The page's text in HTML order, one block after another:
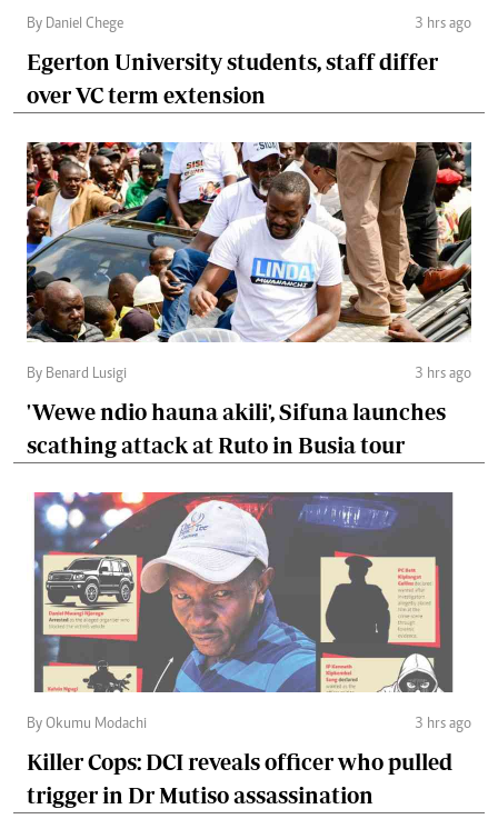
By Daniel Chege 3 hrs ago
Egerton University students, staff differ
over VC term extension
By Benard Lusigi 3 hrs ago
'Wewe ndio hauna akili', Sifuna launches
scathing attack at Ruto in Busia tour
By Okumu Modachi 3 hrs ago
Killer Cops: DCI reveals officer who pulled
trigger in Dr Mutiso assassination